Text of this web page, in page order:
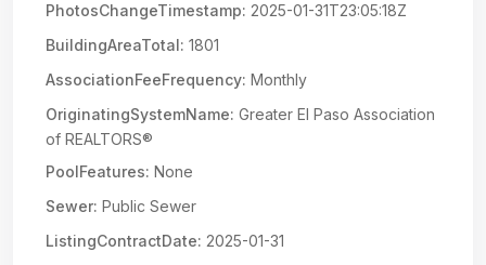
PhotosChangeTimestamp: 2025-01-31T23:05:18Z
BuildingAreaTotal: 1801
AssociationFeeFrequency: Monthly
OriginatingSystemName: Greater El Paso Association
of REALTORS®
PoolFeatures: None
Sewer: Public Sewer
ListingContractDate: 2025-01-31